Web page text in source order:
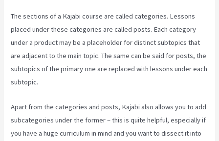
The sections of a Kajabi course are called categories. Lessons
placed under these categories are called posts. Each category
under a product may be a placeholder for distinct subtopics that
are adjacent to the main topic. The same can be said for posts, the
subtopics of the primary one are replaced with lessons under each
subtopic.
Apart from the categories and posts, Kajabi also allows you to add
subcategories under the former – this is quite helpful, especially if
you have a huge curriculum in mind and you want to dissect it into